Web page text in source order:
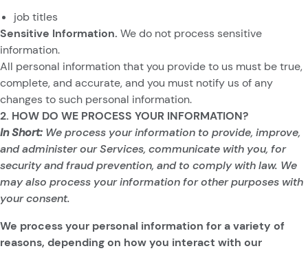
job titles
Sensitive Information. We do not process sensitive
information.
All personal information that you provide to us must be true,
complete, and accurate, and you must notify us of any
changes to such personal information.
2. HOW DO WE PROCESS YOUR INFORMATION?
In Short: We process your information to provide, improve,
and administer our Services, communicate with you, for
security and fraud prevention, and to comply with law. We
may also process your information for other purposes with
your consent.
We process your personal information for a variety of
reasons, depending on how you interact with our